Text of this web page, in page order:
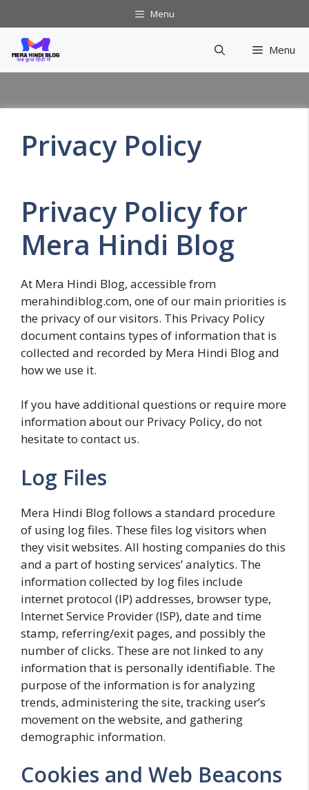
to
content
Menu
Menu
Privacy Policy
Privacy Policy for
Mera Hindi Blog
At Mera Hindi Blog, accessible from
merahindiblog.com, one of our main priorities is
the privacy of our visitors. This Privacy Policy
document contains types of information that is
collected and recorded by Mera Hindi Blog and
how we use it.
If you have additional questions or require more
information about our Privacy Policy, do not
hesitate to contact us.
Log Files
Mera Hindi Blog follows a standard procedure
of using log files. These files log visitors when
they visit websites. All hosting companies do this
and a part of hosting services’ analytics. The
information collected by log files include
internet protocol (IP) addresses, browser type,
Internet Service Provider (ISP), date and time
stamp, referring/exit pages, and possibly the
number of clicks. These are not linked to any
information that is personally identifiable. The
purpose of the information is for analyzing
trends, administering the site, tracking user’s
movement on the website, and gathering
demographic information.
Cookies and Web Beacons